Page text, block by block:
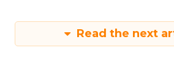
Read the next